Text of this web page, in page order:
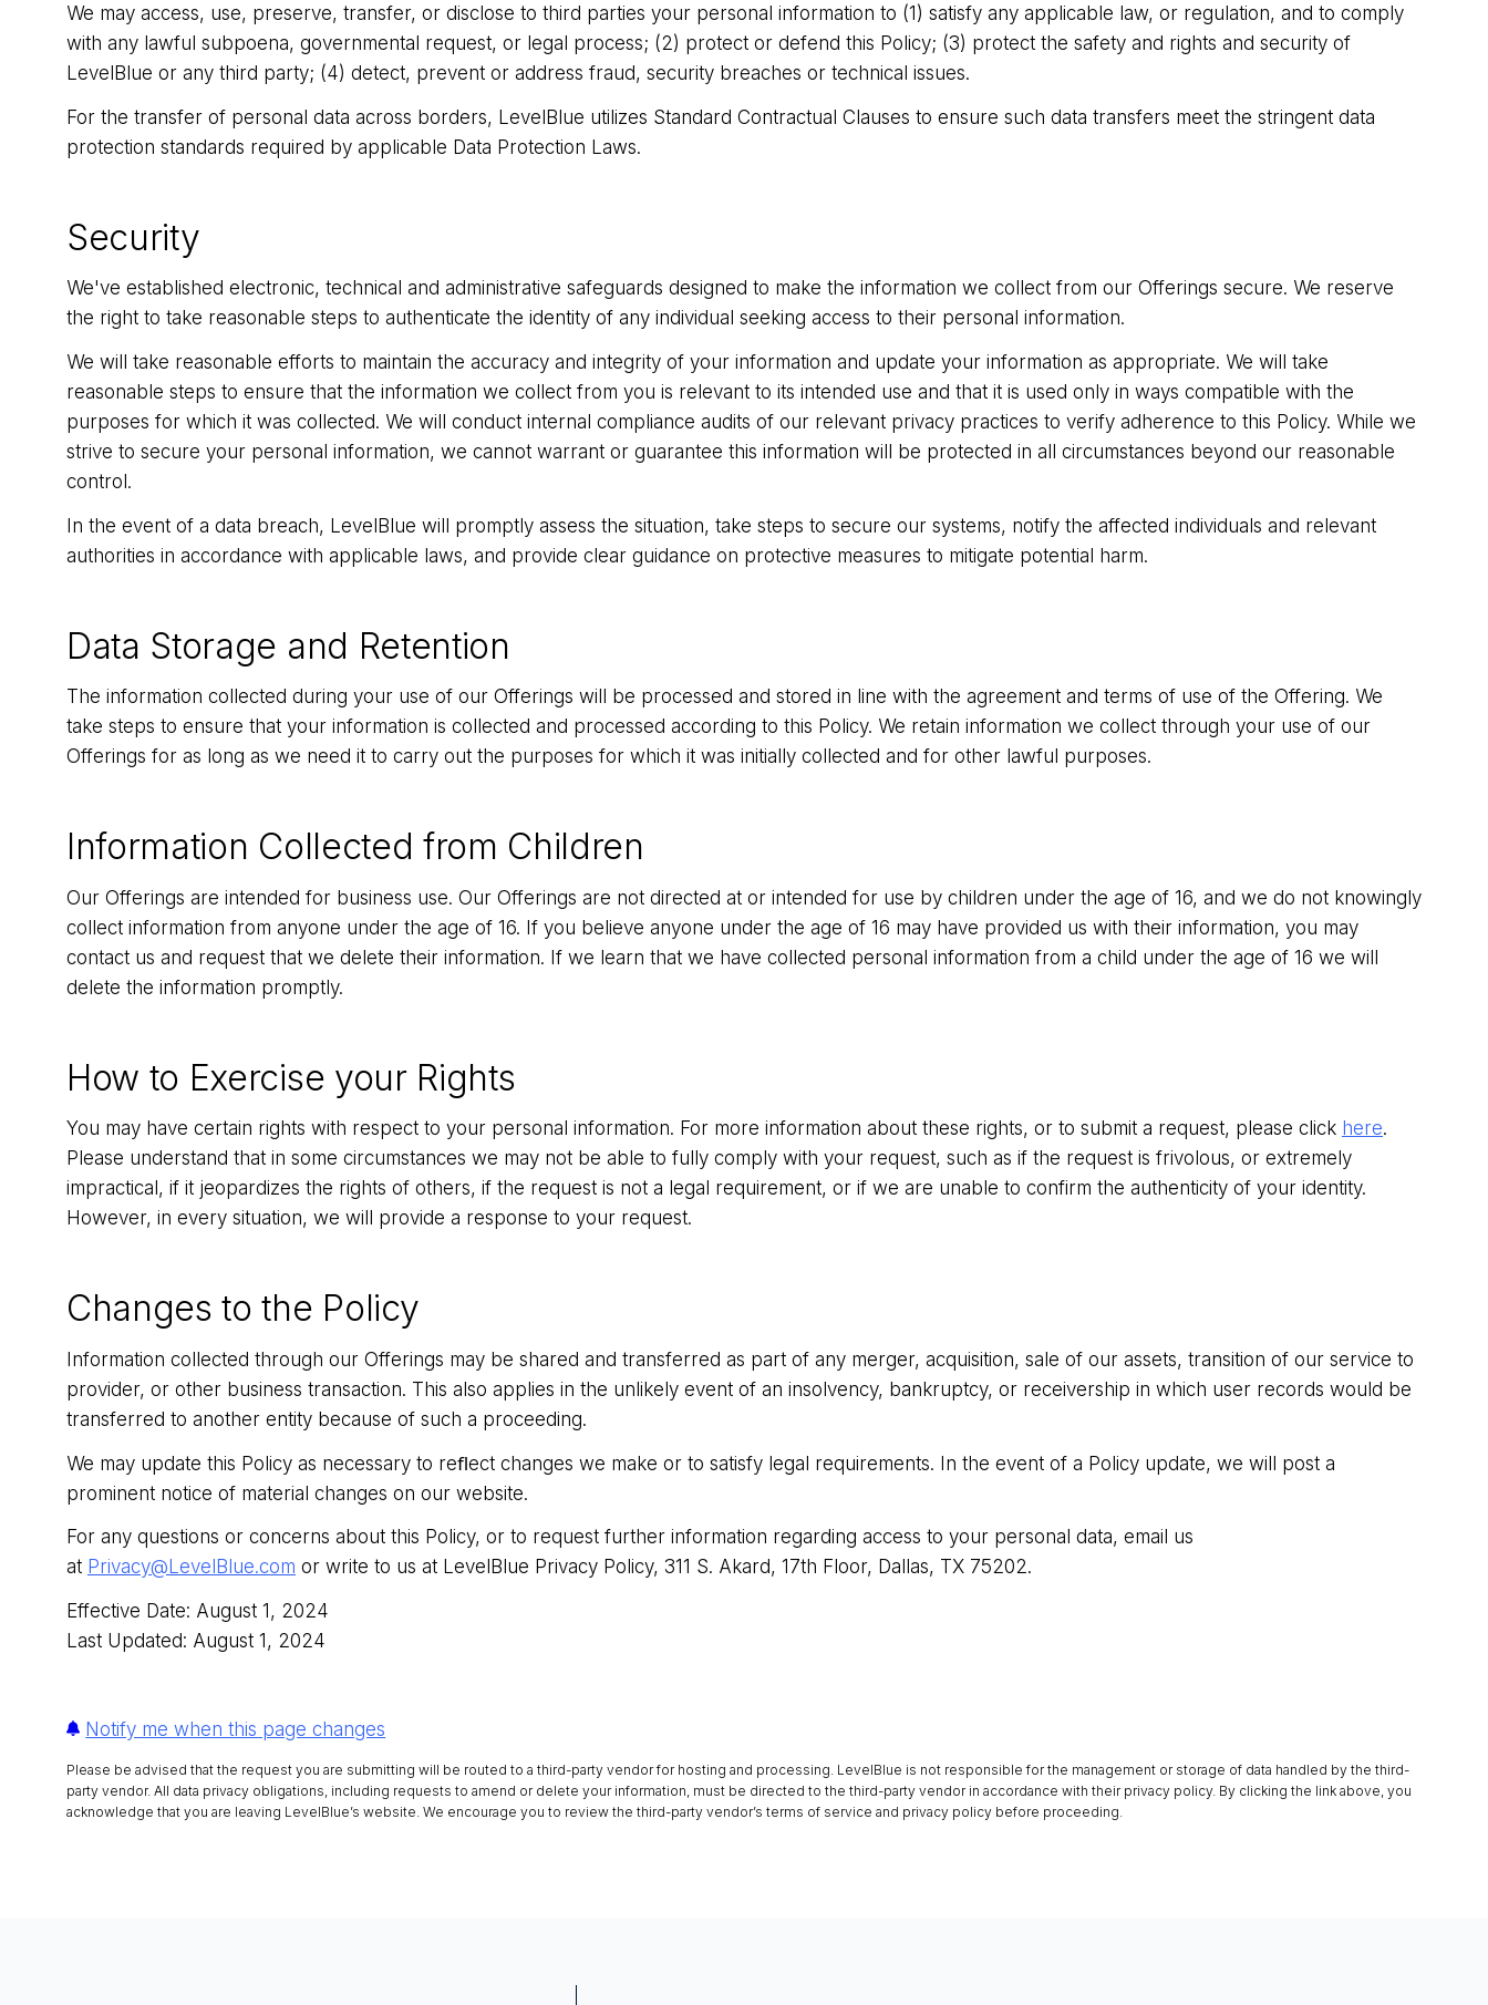
We may access, use, preserve, transfer, or disclose to third parties your personal information to (1) satisfy any applicable law, or regulation, and to comply
with any lawful subpoena, governmental request, or legal process; (2) protect or defend this Policy; (3) protect the safety and rights and security of
LevelBlue or any third party; (4) detect, prevent or address fraud, security breaches or technical issues.
For the transfer of personal data across borders, LevelBlue utilizes Standard Contractual Clauses to ensure such data transfers meet the stringent data
protection standards required by applicable Data Protection Laws.
Security
We've established electronic, technical and administrative safeguards designed to make the information we collect from our Offerings secure. We reserve
the right to take reasonable steps to authenticate the identity of any individual seeking access to their personal information.
We will take reasonable efforts to maintain the accuracy and integrity of your information and update your information as appropriate. We will take
reasonable steps to ensure that the information we collect from you is relevant to its intended use and that it is used only in ways compatible with the
purposes for which it was collected. We will conduct internal compliance audits of our relevant privacy practices to verify adherence to this Policy. While we
strive to secure your personal information, we cannot warrant or guarantee this information will be protected in all circumstances beyond our reasonable
control.
In the event of a data breach, LevelBlue will promptly assess the situation, take steps to secure our systems, notify the affected individuals and relevant
authorities in accordance with applicable laws, and provide clear guidance on protective measures to mitigate potential harm.
Data Storage and Retention
The information collected during your use of our Offerings will be processed and stored in line with the agreement and terms of use of the Offering. We
take steps to ensure that your information is collected and processed according to this Policy. We retain information we collect through your use of our
Offerings for as long as we need it to carry out the purposes for which it was initially collected and for other lawful purposes.
Information Collected from Children
Our Offerings are intended for business use. Our Offerings are not directed at or intended for use by children under the age of 16, and we do not knowingly
collect information from anyone under the age of 16. If you believe anyone under the age of 16 may have provided us with their information, you may
contact us and request that we delete their information. If we learn that we have collected personal information from a child under the age of 16 we will
delete the information promptly.
How to Exercise your Rights
You may have certain rights with respect to your personal information. For more information about these rights, or to submit a request, please click here.
Please understand that in some circumstances we may not be able to fully comply with your request, such as if the request is frivolous, or extremely
impractical, if it jeopardizes the rights of others, if the request is not a legal requirement, or if we are unable to confirm the authenticity of your identity.
However, in every situation, we will provide a response to your request.
Changes to the Policy
Information collected through our Offerings may be shared and transferred as part of any merger, acquisition, sale of our assets, transition of our service to
provider, or other business transaction. This also applies in the unlikely event of an insolvency, bankruptcy, or receivership in which user records would be
transferred to another entity because of such a proceeding.
We may update this Policy as necessary to reﬂect changes we make or to satisfy legal requirements. In the event of a Policy update, we will post a
prominent notice of material changes on our website.
For any questions or concerns about this Policy, or to request further information regarding access to your personal data, email us
at Privacy@LevelBlue.com or write to us at LevelBlue Privacy Policy, 311 S. Akard, 17th Floor, Dallas, TX 75202.
Effective Date: August 1, 2024
Last Updated: August 1, 2024
Notify me when this page changes
Please be advised that the request you are submitting will be routed to a third-party vendor for hosting and processing. LevelBlue is not responsible for the management or storage of data handled by the third-
party vendor. All data privacy obligations, including requests to amend or delete your information, must be directed to the third-party vendor in accordance with their privacy policy. By clicking the link above, you
acknowledge that you are leaving LevelBlue’s website. We encourage you to review the third-party vendor’s terms of service and privacy policy before proceeding.